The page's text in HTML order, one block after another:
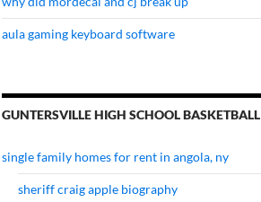
aula gaming keyboard software
GUNTERSVILLE HIGH SCHOOL BASKETBALL
single family homes for rent in angola, ny
sheriff craig apple biography